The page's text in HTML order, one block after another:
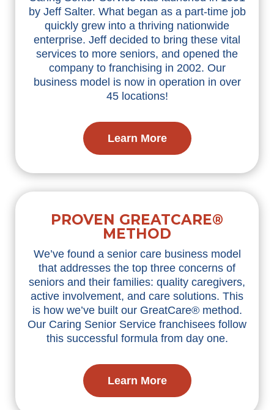
by Jeff Salter. What began as a part-time job
quickly grew into a thriving nationwide
enterprise. Jeff decided to bring these vital
services to more seniors, and opened the
company to franchising in 2002. Our
business model is now in operation in over
45 locations!
Learn More
PROVEN GREATCARE®
METHOD
We’ve found a senior care business model
that addresses the top three concerns of
seniors and their families: quality caregivers,
active involvement, and care solutions. This
is how we’ve built our GreatCare® method.
Our Caring Senior Service franchisees follow
this successful formula from day one.
Learn More